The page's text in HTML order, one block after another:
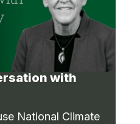
with
National Climate